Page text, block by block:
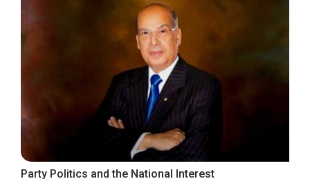
Party Politics and the National Interest